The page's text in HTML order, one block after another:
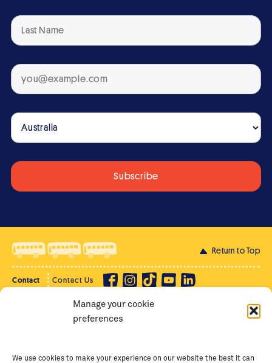
Manage your cookie
preferences
We use cookies to make your experience on our website the best it can
Return to Top
Contact Contact Us
Supporter Login